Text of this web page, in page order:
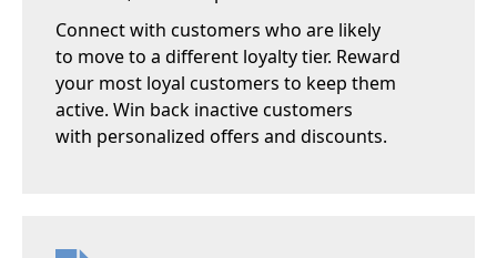
Connect with customers who are likely
to move to a different loyalty tier. Reward
your most loyal customers to keep them
active. Win back inactive customers
with personalized offers and discounts.